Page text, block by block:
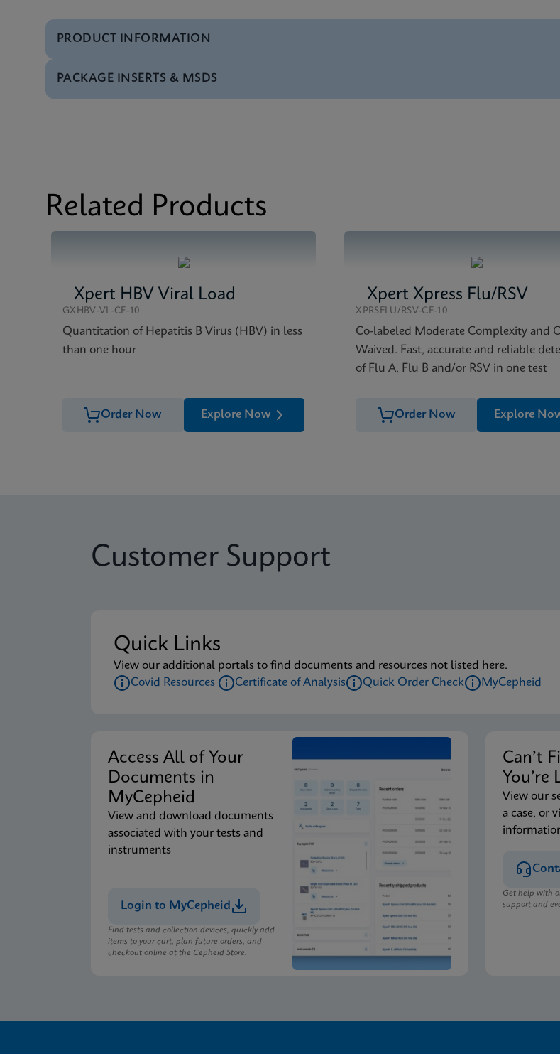
PRODUCT INFORMATION
Brochure Xpert MTB/RIF Ultra Brochure CE-IVD (English)
Datasheet Xprt MTB/RIF Ultra Datasheet CE-IVD (English)
PACKAGE INSERTS & MSDS
Related Products
Xpert HBV Viral Load
GXHBV-VL-CE-10
Quantitation of Hepatitis B Virus (HBV) in less
than one hour
Order Now Explore Now
Xpert Xpress Flu/RSV
XPRSFLU/RSV-CE-10
Co-labeled Moderate Complexity and
Waived. Fast, accurate and reliable
of Flu A, Flu B and/or RSV in one test
Order Now Explore
Customer Support
Quick Links
View our additional portals to find documents and resources not listed here.
Covid Resources
Certificate of Analysis Quick Order Check MyCepheid
Access All of Your
Documents in
MyCepheid
View and download documents
associated with your tests and
instruments
Login to MyCepheid
Find tests and collection devices, quickly add
items to your cart, plan future orders, and
checkout online at the Cepheid Store.
Can’t
You’re
View our
a case, or
Get help with
support and